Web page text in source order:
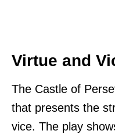
Virtue and
The Castle of
that presents the
vice. The play